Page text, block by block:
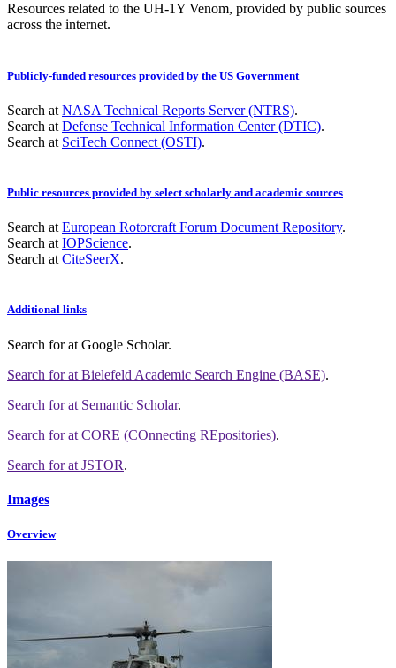
Resources related to the UH-1Y Venom, provided by public sources
across the internet.
Publicly-funded resources provided by the US Government
Search at NASA Technical Reports Server (NTRS).
Search at Defense Technical Information Center (DTIC).
Search at SciTech Connect (OSTI).
Public resources provided by select scholarly and academic sources
Search at European Rotorcraft Forum Document Repository.
Search at IOPScience.
Search at CiteSeerX.
Additional links
Search forat Google Scholar.
Search forat Bielefeld Academic Search Engine (BASE).
Search forat Semantic Scholar.
Search forat CORE (COnnecting REpositories).
Search forat JSTOR.
Images
Overview